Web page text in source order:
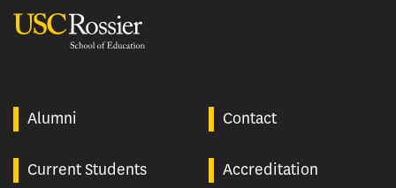
Alumni Contact
Current Students Accreditation